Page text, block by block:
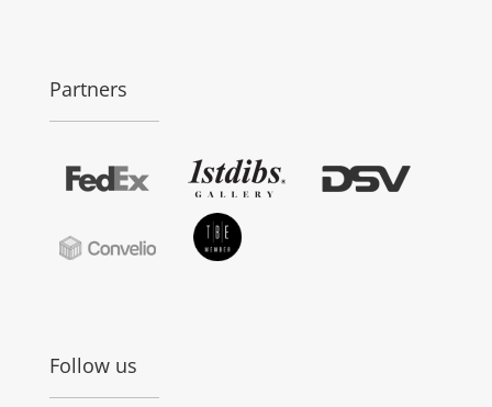
Partners
Follow us